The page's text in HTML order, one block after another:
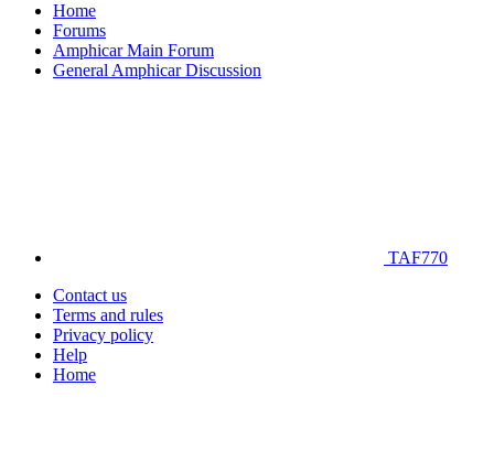
Home
Forums
Amphicar Main Forum
General Amphicar Discussion
TAF770
Contact us
Terms and rules
Privacy policy
Help
Home